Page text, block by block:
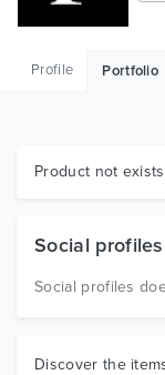
Graphics
Profile Portfolio
Product not
Social profiles
Social profiles
Discover the